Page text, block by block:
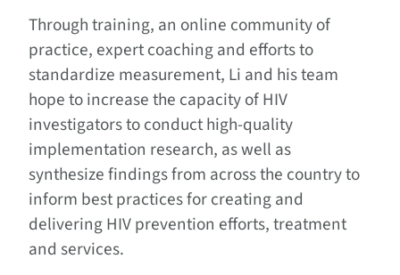
Through training, an online community of
practice, expert coaching and efforts to
standardize measurement, Li and his team
hope to increase the capacity of HIV
investigators to conduct high-quality
implementation research, as well as
synthesize findings from across the country to
inform best practices for creating and
delivering HIV prevention efforts, treatment
and services.